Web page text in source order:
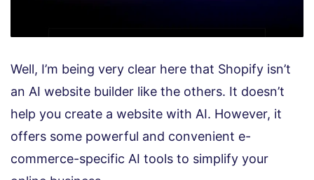
Well, I’m being very clear here that Shopify isn’t
an AI website builder like the others. It doesn’t
help you create a website with AI. However, it
offers some powerful and convenient e-
commerce-specific AI tools to simplify your